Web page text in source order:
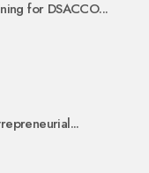
for DSACCO...